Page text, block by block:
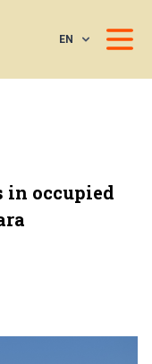
EN
in occupied